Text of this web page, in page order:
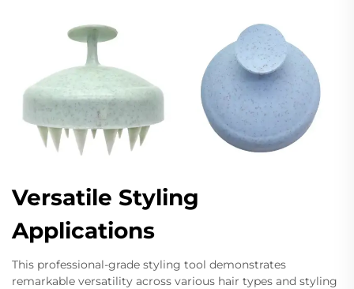
Versatile Styling
Applications
This professional-grade styling tool demonstrates
remarkable versatility across various hair types and styling